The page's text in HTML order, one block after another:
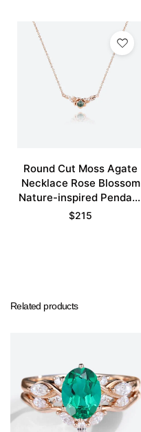
Round Cut Moss Agate
Necklace Rose Blossom
Nature-inspired Pendant
Necklace
$215
Related products